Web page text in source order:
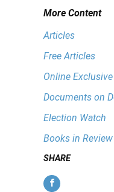
More Content
Articles
Free Articles
Online Exclusive
Documents on
Election Watch
Books in Review
SHARE